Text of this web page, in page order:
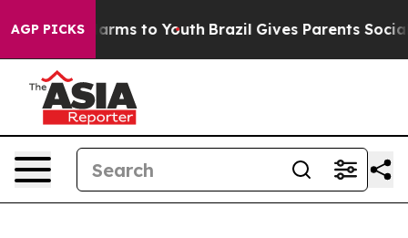
AGP PICKSHarms to Youth Brazil Gives Parents Social